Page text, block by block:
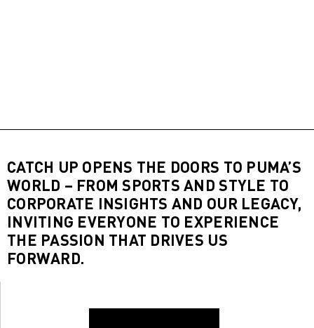
CATCH UP OPENS THE DOORS TO PUMA’S
WORLD – FROM SPORTS AND STYLE TO
CORPORATE INSIGHTS AND OUR LEGACY,
INVITING EVERYONE TO EXPERIENCE
THE PASSION THAT DRIVES US
FORWARD.